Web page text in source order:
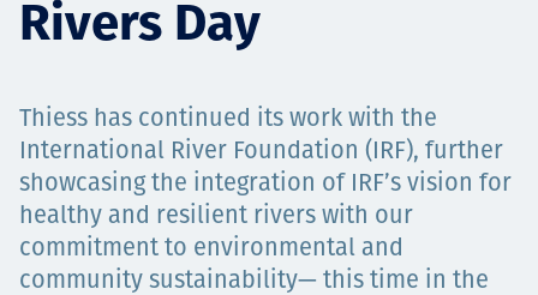
Projects
Tim dan Karir
Contact
Rivers Day
Thiess has continued its work with the
International River Foundation (IRF), further
showcasing the integration of IRF’s vision for
healthy and resilient rivers with our
commitment to environmental and
community sustainability— this time in the